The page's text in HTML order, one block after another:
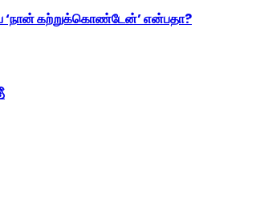
‘நான் கற்றுக்கொண்டேன்’ என்பதா?